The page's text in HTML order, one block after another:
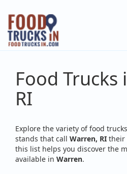
Skip
main
content
Food Trucks
RI
Explore the variety of food
stands that call Warren, RI their
this list helps you discover the
available in Warren.